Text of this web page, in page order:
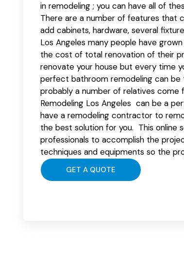
in remodeling ; you can have all of
There are a number of features that
add cabinets, hardware, several
Los Angeles many people have
the cost of total renovation of their
renovate your house but every time
perfect bathroom remodeling can
probably a number of relatives come
Remodeling Los Angeles can be a
have a remodeling contractor to
the best solution for you. This online
professionals to accomplish the
techniques and equipments so the
GET A QUOTE